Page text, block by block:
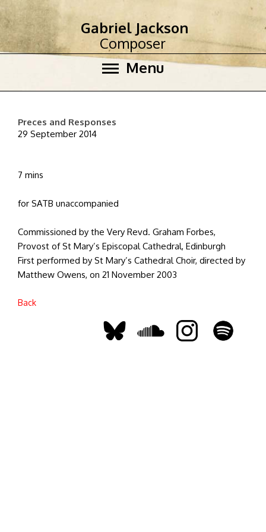
Menu
Gabriel Jackson
Composer
Preces and Responses
29 September 2014
7 mins
for SATB unaccompanied
Commissioned by the Very Revd. Graham Forbes,
Provost of St Mary’s Episcopal Cathedral, Edinburgh
First performed by St Mary’s Cathedral Choir, directed by
Matthew Owens, on 21 November 2003
Back